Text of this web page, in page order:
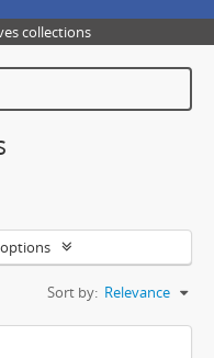
collections
Sort by: Relevance